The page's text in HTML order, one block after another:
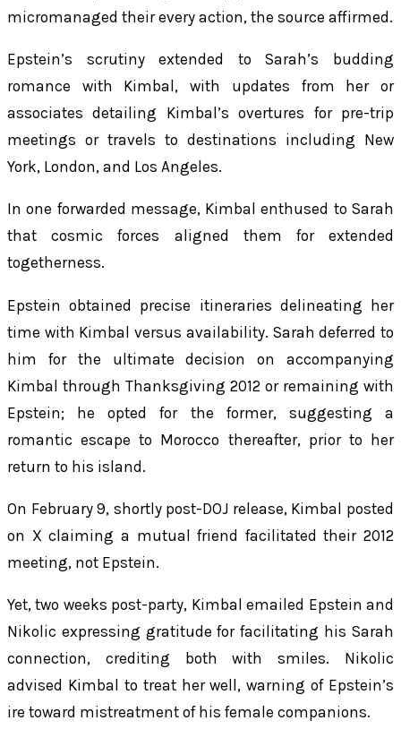
micromanaged their every action, the source affirmed.
Epstein’s scrutiny extended to Sarah’s budding
romance with Kimbal, with updates from her or
associates detailing Kimbal’s overtures for pre-trip
meetings or travels to destinations including New
York, London, and Los Angeles.
In one forwarded message, Kimbal enthused to Sarah
that cosmic forces aligned them for extended
togetherness.
Epstein obtained precise itineraries delineating her
time with Kimbal versus availability. Sarah deferred to
him for the ultimate decision on accompanying
Kimbal through Thanksgiving 2012 or remaining with
Epstein; he opted for the former, suggesting a
romantic escape to Morocco thereafter, prior to her
return to his island.
On February 9, shortly post-DOJ release, Kimbal posted
on X claiming a mutual friend facilitated their 2012
meeting, not Epstein.
Yet, two weeks post-party, Kimbal emailed Epstein and
Nikolic expressing gratitude for facilitating his Sarah
connection, crediting both with smiles. Nikolic
advised Kimbal to treat her well, warning of Epstein’s
ire toward mistreatment of his female companions.